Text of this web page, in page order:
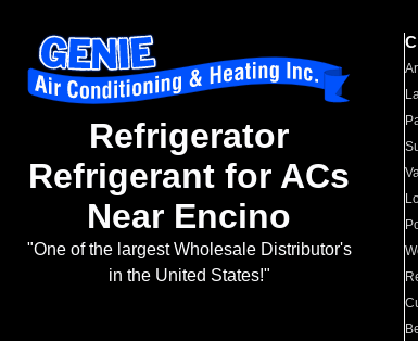
Refrigerator
Refrigerant for ACs
Near Encino
"One of the largest Wholesale Distributor's
in the United States!"